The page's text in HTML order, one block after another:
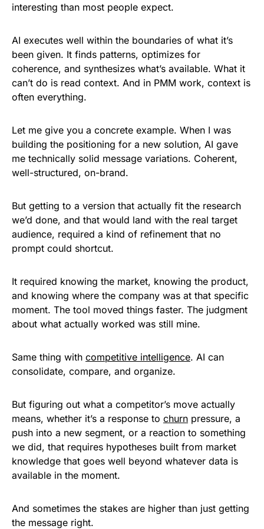
interesting than most people expect.
AI executes well within the boundaries of what it’s
been given. It finds patterns, optimizes for
coherence, and synthesizes what’s available. What it
can’t do is read context. And in PMM work, context is
often everything.
Let me give you a concrete example. When I was
building the positioning for a new solution, AI gave
me technically solid message variations. Coherent,
well-structured, on-brand.
But getting to a version that actually fit the research
we’d done, and that would land with the real target
audience, required a kind of refinement that no
prompt could shortcut.
It required knowing the market, knowing the product,
and knowing where the company was at that specific
moment. The tool moved things faster. The judgment
about what actually worked was still mine.
Same thing with competitive intelligence. AI can
consolidate, compare, and organize.
But figuring out what a competitor’s move actually
means, whether it’s a response to churn pressure, a
push into a new segment, or a reaction to something
we did, that requires hypotheses built from market
knowledge that goes well beyond whatever data is
available in the moment.
And sometimes the stakes are higher than just getting
the message right.